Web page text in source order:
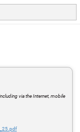
via the Internet, mobile